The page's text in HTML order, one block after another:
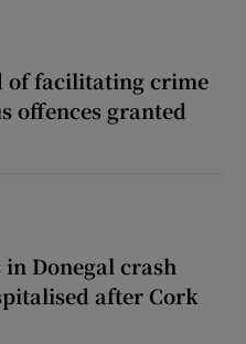
of facilitating crime
offences granted
Donegal crash
after Cork